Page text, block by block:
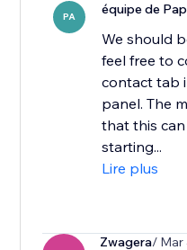
PA équipe de
We should
feel free to
contact tab
panel. The
that this
starting...
Lire plus
Zwagera/ Mar